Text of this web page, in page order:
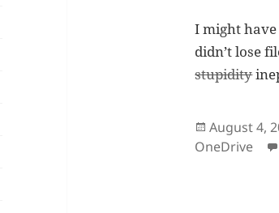
I might
didn’t lose
stupidity
Posted
on
August 4,
OneDrive